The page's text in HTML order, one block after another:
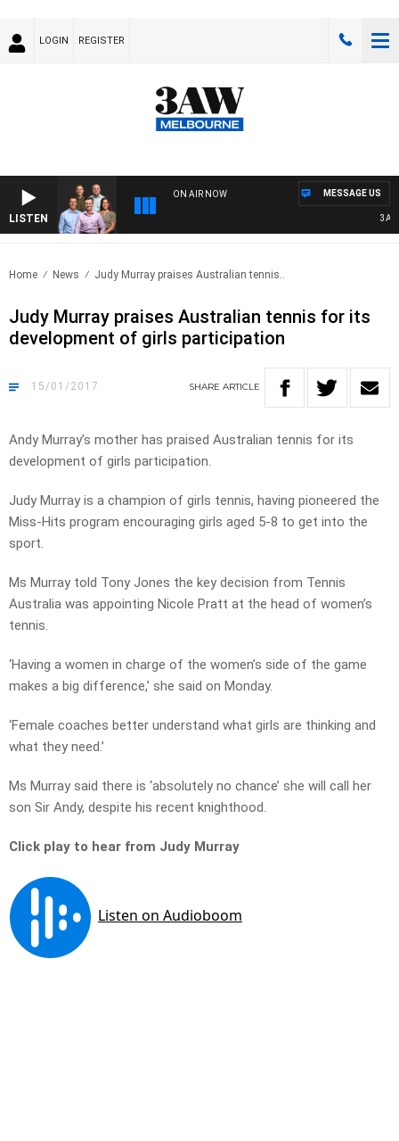
LOGIN REGISTER
LISTEN
ON AIR NOW
3AW
MESSAGE US
Home News Judy Murray praises Australian tennis..
Judy Murray praises Australian tennis for its
development of girls participation
15/01/2017 SHARE ARTICLE
Andy Murray’s mother has praised Australian tennis for its
development of girls participation.
Judy Murray is a champion of girls tennis, having pioneered the
Miss-Hits program encouraging girls aged 5-8 to get into the
sport.
Ms Murray told Tony Jones the key decision from Tennis
Australia was appointing Nicole Pratt at the head of women’s
tennis.
‘Having a women in charge of the women’s side of the game
makes a big difference,’ she said on Monday.
‘Female coaches better understand what girls are thinking and
what they need.’
Ms Murray said there is ‘absolutely no chance’ she will call her
son Sir Andy, despite his recent knighthood.
Click play to hear from Judy Murray